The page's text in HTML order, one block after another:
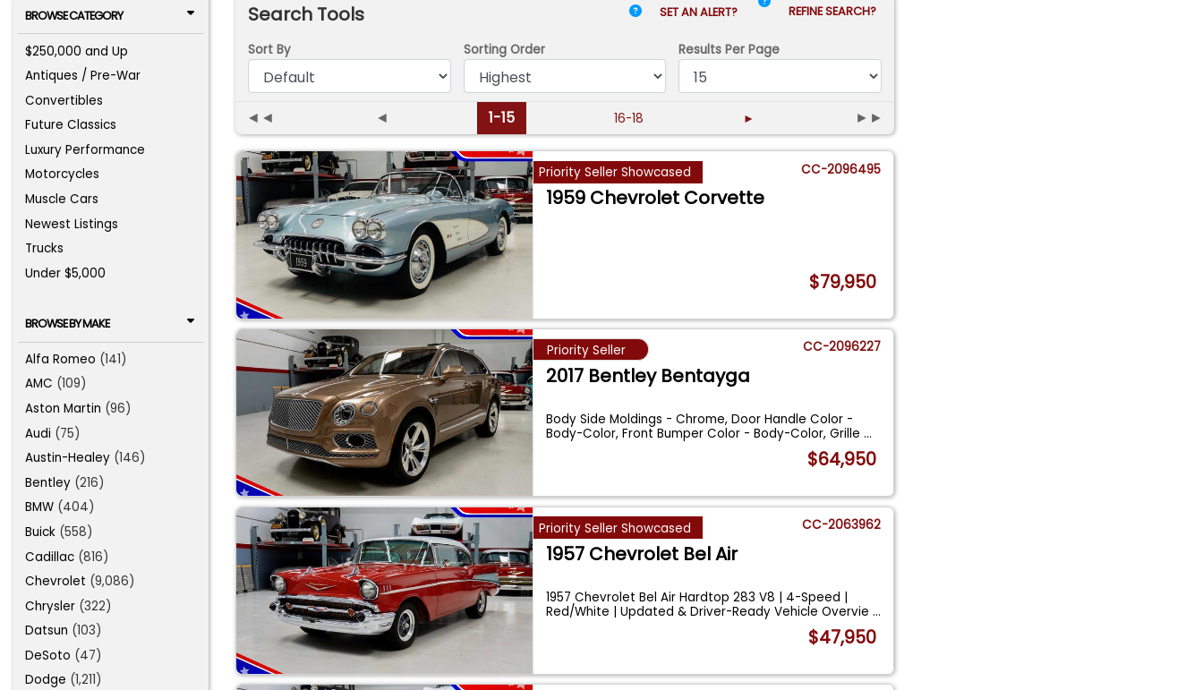
BROWSE CATEGORY
$250,000 and Up
Antiques / Pre-War
Convertibles
Future Classics
Luxury Performance
Motorcycles
Muscle Cars
Newest Listings
Trucks
Under $5,000
BROWSE BY MAKE
Alfa Romeo (141)
AMC (109)
Aston Martin (96)
Audi (75)
Austin-Healey (146)
Bentley (216)
BMW (404)
Buick (558)
Cadillac (816)
Chevrolet (9,086)
Chrysler (322)
Datsun (103)
DeSoto (47)
Dodge (1,211)
Search Tools SET AN ALERT? REFINE SEARCH?
Sort By Sorting Order Results Per Page
◄◄ ◄ 1-15 16-18 ► ►►
Priority Seller Showcased CC-2096495
1959 Chevrolet Corvette
$79,950
Priority Seller CC-2096227
2017 Bentley Bentayga
Body Side Moldings - Chrome, Door Handle Color -
Body-Color, Front Bumper Color - Body-Color, Grille...
$64,950
Priority Seller Showcased CC-2063962
1957 Chevrolet Bel Air
1957 Chevrolet Bel Air Hardtop 283 V8 | 4-Speed |
Red/White | Updated & Driver-Ready Vehicle Overvie...
$47,950